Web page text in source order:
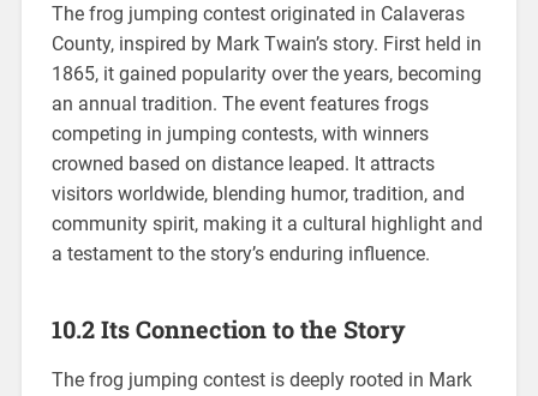
The frog jumping contest originated in Calaveras
County, inspired by Mark Twain’s story. First held in
1865, it gained popularity over the years, becoming
an annual tradition. The event features frogs
competing in jumping contests, with winners
crowned based on distance leaped. It attracts
visitors worldwide, blending humor, tradition, and
community spirit, making it a cultural highlight and
a testament to the story’s enduring influence.
10.2 Its Connection to the Story
The frog jumping contest is deeply rooted in Mark